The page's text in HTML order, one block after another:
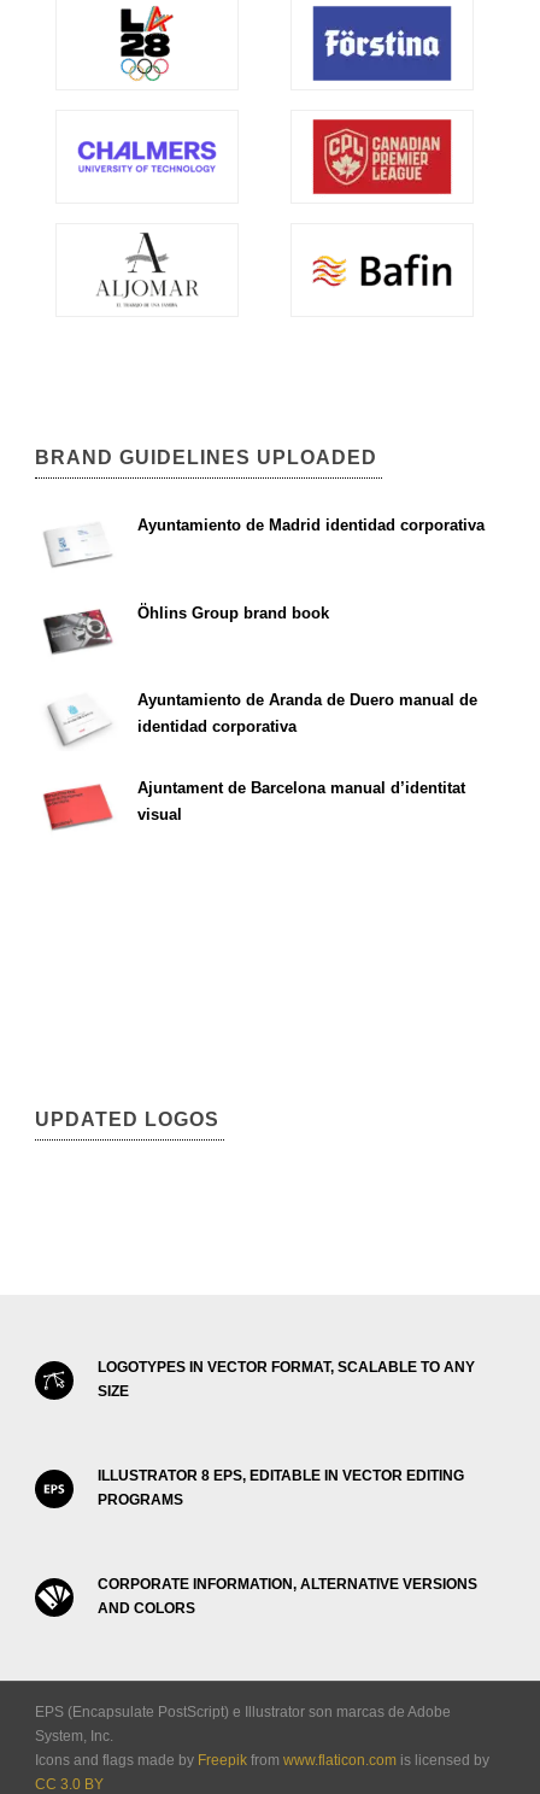
BRAND GUIDELINES UPLOADED
Ayuntamiento de Madrid identidad corporativa
Öhlins Group brand book
Ayuntamiento de Aranda de Duero manual de
identidad corporativa
Ajuntament de Barcelona manual d’identitat
visual
UPDATED LOGOS
LOGOTYPES IN VECTOR FORMAT, SCALABLE TO ANY
SIZE
ILLUSTRATOR 8 EPS, EDITABLE IN VECTOR EDITING
PROGRAMS
CORPORATE INFORMATION, ALTERNATIVE VERSIONS
AND COLORS
EPS (Encapsulate PostScript) e Illustrator son marcas de Adobe
System, Inc.
Icons and flags made by Freepik from www.flaticon.com is licensed by
CC 3.0 BY